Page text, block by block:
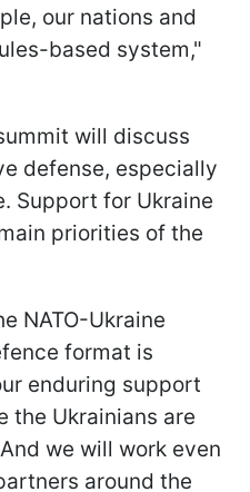
our nations and
based system,"
will discuss
defense, especially
Support for Ukraine
priorities of the
NATO-Ukraine
format is
enduring support
the Ukrainians are
we will work even
around the